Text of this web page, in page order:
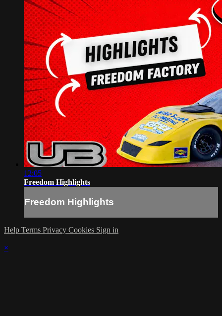
12:05
Freedom Highlights
Freedom Highlights
Help Terms Privacy Cookies Sign in
×